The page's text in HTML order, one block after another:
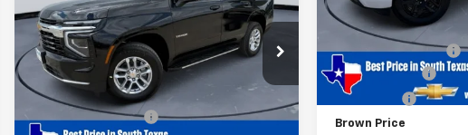
VIN:1GNS5MKD6TR348183
13698
Model:CC10706
In Stock 5 mi Int.
Less
MSRP:
Documentation Fee
+$225
In Stock 5 mi
Less
MSRP:
Documentation Fee
Customer Cash
Bonus Cash
Brown Price